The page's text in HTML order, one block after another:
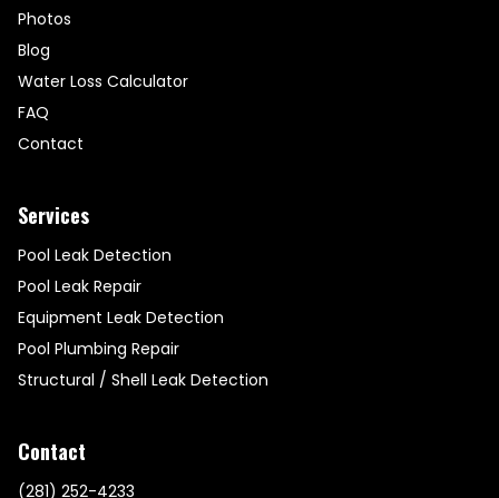
Photos
Blog
Water Loss Calculator
FAQ
Contact
Services
Pool Leak Detection
Pool Leak Repair
Equipment Leak Detection
Pool Plumbing Repair
Structural / Shell Leak Detection
Contact
(281) 252-4233